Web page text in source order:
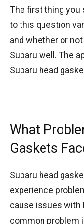
The first thing you
to this question
and whether or
Subaru well. The
Subaru head
What
Gaskets
Subaru head
experience
cause issues with
common problem